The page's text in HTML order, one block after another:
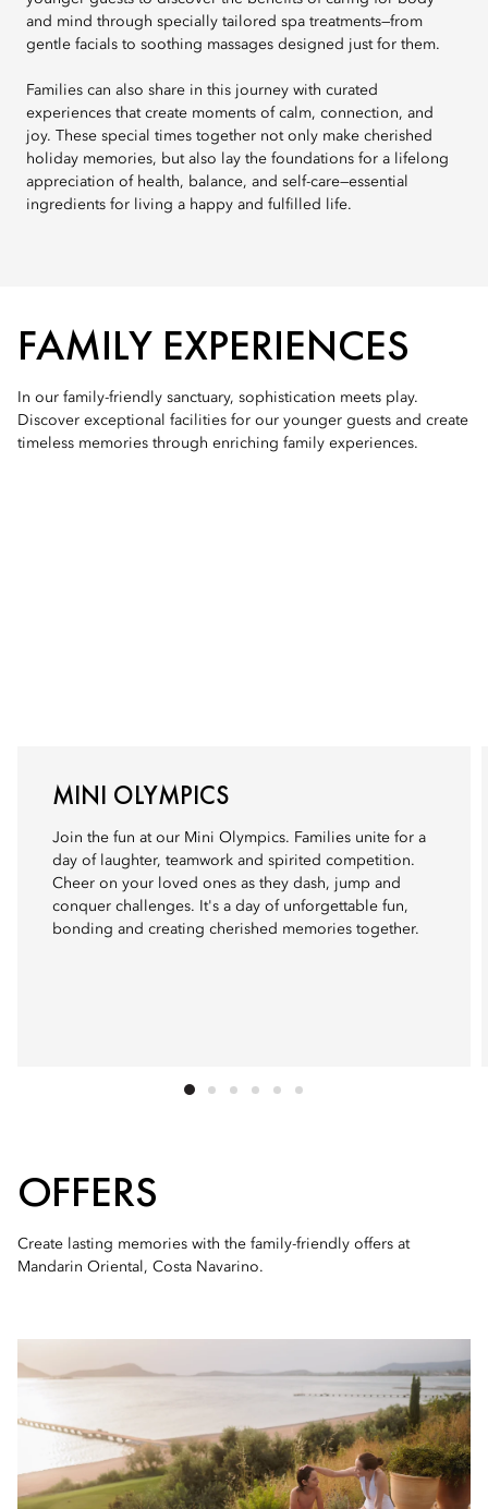
and mind through specially tailored spa treatments—from
gentle facials to soothing massages designed just for them.
Families can also share in this journey with curated
experiences that create moments of calm, connection, and
joy. These special times together not only make cherished
holiday memories, but also lay the foundations for a lifelong
appreciation of health, balance, and self-care—essential
ingredients for living a happy and fulfilled life.
FAMILY EXPERIENCES
In our family-friendly sanctuary, sophistication meets play.
Discover exceptional facilities for our younger guests and create
timeless memories through enriching family experiences.
MINI OLYMPICS
Join the fun at our Mini Olympics. Families unite for a
day of laughter, teamwork and spirited competition.
Cheer on your loved ones as they dash, jump and
conquer challenges. It's a day of unforgettable fun,
bonding and creating cherished memories together.
OFFERS
Create lasting memories with the family-friendly offers at
Mandarin Oriental, Costa Navarino.